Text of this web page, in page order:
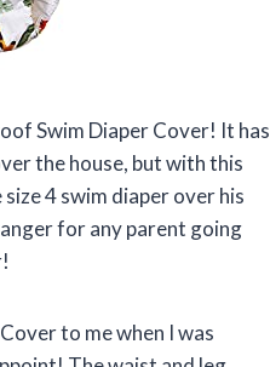
Swim Diaper Cover! It has
the house, but with this
4 swim diaper over his
for any parent going
to me when I was